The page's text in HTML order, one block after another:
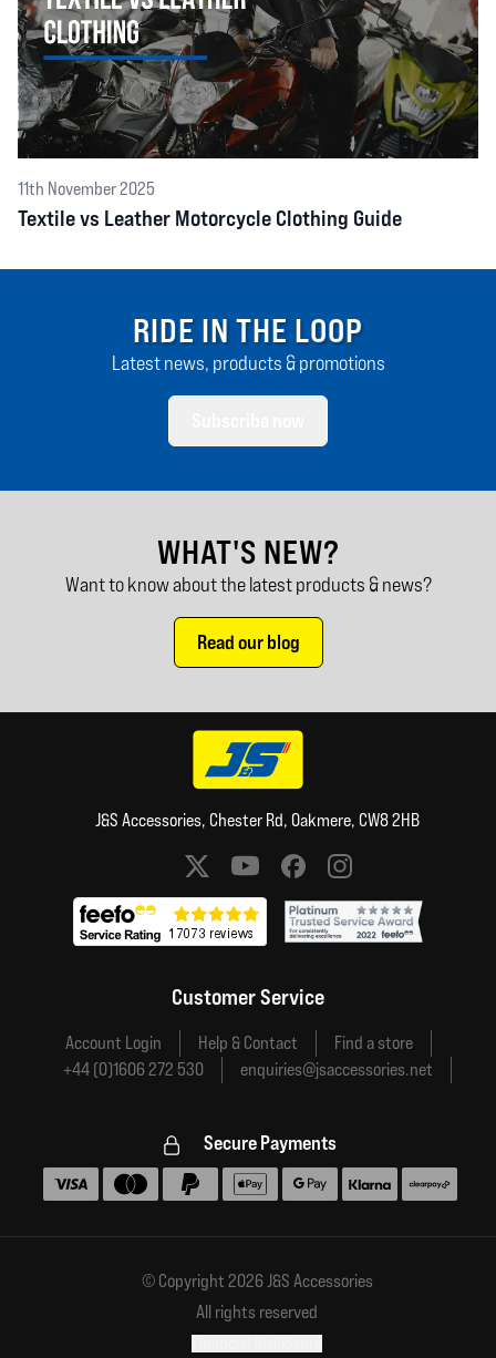
11th November 2025
Textile vs Leather Motorcycle Clothing Guide
RIDE IN THE LOOP
Latest news, products & promotions
WHAT'S NEW?
Want to know about the latest products & news?
Read our blog
J&S Accessories, Chester Rd, Oakmere, CW8 2HB
Social media links
Customer Service
Account Login Help & Contact
Find a store
+44 (0)1606 272 530
enquiries@jsaccessories.net
Secure Payments
Accepted payment methods
© Copyright 2026 J&S Accessories
All rights reserved